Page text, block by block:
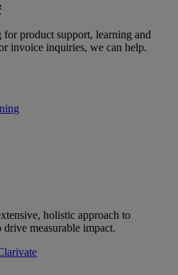
product support, learning and
invoice inquiries, we can help.
holistic approach to
measurable impact.